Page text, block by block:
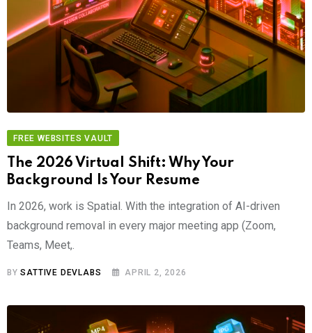
FREE WEBSITES VAULT
The 2026 Virtual Shift: Why Your
Background Is Your Resume
In 2026, work is Spatial. With the integration of AI-driven
background removal in every major meeting app (Zoom,
Teams, Meet,.
BYSATTIVE DEVLABS APRIL 2, 2026